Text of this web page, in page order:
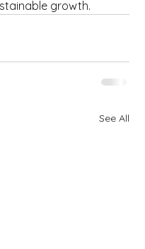
growth.
See All